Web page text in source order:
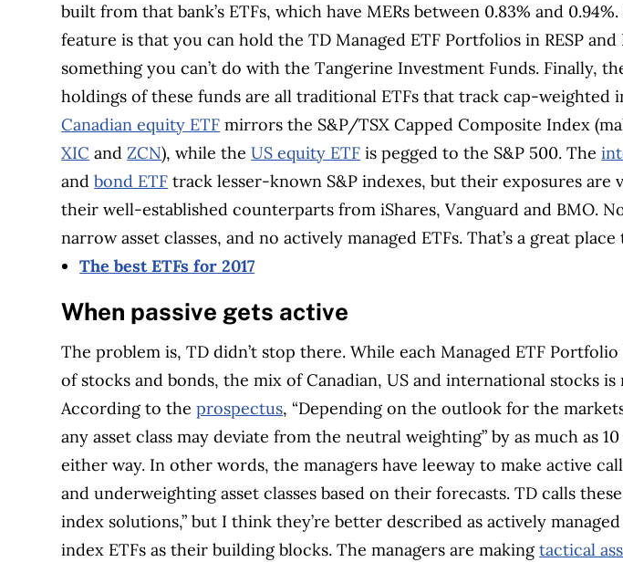
built from that bank’s ETFs, which have MERs between 0.83% and
feature is that you can hold the TD Managed ETF Portfolios in RESP and
something you can’t do with the Tangerine Investment Funds. Finally,
holdings of these funds are all traditional ETFs that track cap-weighted
Canadian equity ETF mirrors the S&P/TSX Capped Composite Index
XIC andZCN), while theUS equity ETF is pegged to the S&P 500. The
andbond ETF track lesser-known S&P indexes, but their exposures are
their well-established counterparts from iShares, Vanguard and BMO.
narrow asset classes, and no actively managed ETFs. That’s a great
The best ETFs for 2017
When passive gets active
The problem is, TD didn’t stop there. While each Managed ETF
of stocks and bonds, the mix of Canadian, US and international stocks
According to theprospectus, “Depending on the outlook for the
any asset class may deviate from the neutral weighting” by as much as
either way. In other words, the managers have leeway to make active
and underweighting asset classes based on their forecasts. TD calls
index solutions,” but I think they’re better described as actively
index ETFs as their building blocks. The managers are makingtactical